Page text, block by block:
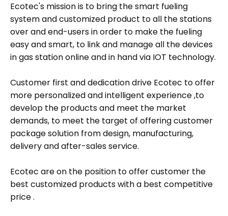
Ecotec's mission is to bring the smart fueling
system and customized product to all the stations
over and end-users in order to make the fueling
easy and smart, to link and manage all the devices
in gas station online and in hand via IOT technology.
Customer first and dedication drive Ecotec to offer
more personalized and intelligent experience ,to
develop the products and meet the market
demands, to meet the target of offering customer
package solution from design, manufacturing,
delivery and after-sales service.
Ecotec are on the position to offer customer the
best customized products with a best competitive
price .